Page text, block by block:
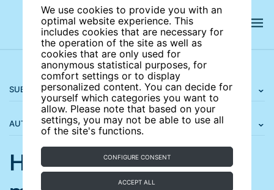
We use cookies to provide you with an
optimal website experience. This
includes cookies that are necessary for
the operation of the site as well as
cookies that are only used for
anonymous statistical purposes, for
comfort settings or to display
personalized content. You can decide for
yourself which categories you want to
allow. Please note that based on your
settings, you may not be able to use all
of the site's functions.
CONFIGURE CONSENT
ACCEPT ALL
SUBJECT AREAS
AUTHORS
Human resource